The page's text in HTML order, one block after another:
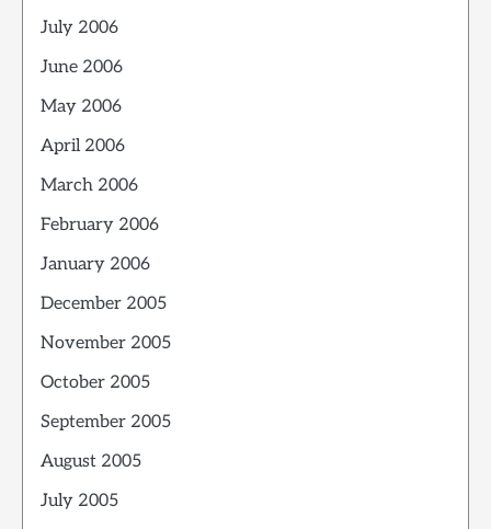
July 2006
June 2006
May 2006
April 2006
March 2006
February 2006
January 2006
December 2005
November 2005
October 2005
September 2005
August 2005
July 2005